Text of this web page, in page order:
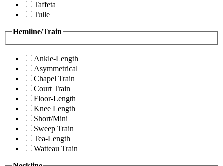
Taffeta
Tulle
Hemline/Train
Ankle-Length
Asymmetrical
Chapel Train
Court Train
Floor-Length
Knee Length
Short/Mini
Sweep Train
Tea-Length
Watteau Train